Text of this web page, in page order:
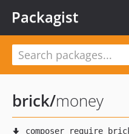
Packagist
brick/money